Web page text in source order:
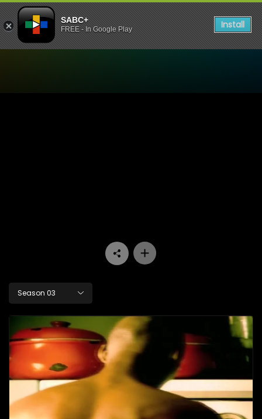
SABC+
FREE - In Google Play Install
Season 03